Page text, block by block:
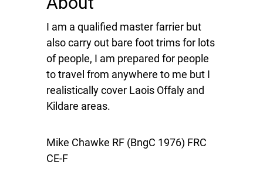
I am a qualified master farrier but
also carry out bare foot trims for lots
of people, I am prepared for people
to travel from anywhere to me but I
realistically cover Laois Offaly and
Kildare areas.
Mike Chawke RF (BngC 1976) FRC
CE-F